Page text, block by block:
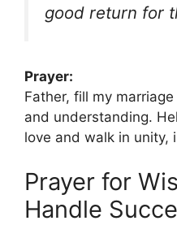
good return for
Prayer:
Father, fill my
and understanding.
love and walk in unity,
Prayer for
Handle